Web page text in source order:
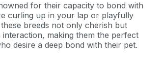
for their capacity to bond with
curling up in your lap or playfully
breeds not only cherish but
making them the perfect
desire a deep bond with their pet.